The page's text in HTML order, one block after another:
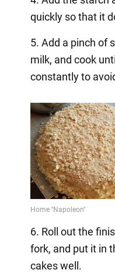
quickly so that it
5. Add a pinch of
milk, and cook
constantly to
6. Roll out the
fork, and put it in
cakes well.